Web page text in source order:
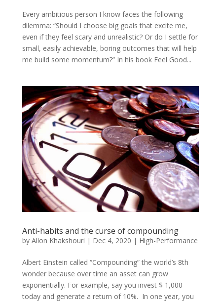
Every ambitious person I know faces the following
dilemma: “Should I choose big goals that excite me,
even if they feel scary and unrealistic? Or do I settle for
small, easily achievable, boring outcomes that will help
me build some momentum?” In his book Feel Good...
Anti-habits and the curse of compounding
by Allon Khakshouri | Dec 4, 2020 | High-Performance
Albert Einstein called “Compounding” the world’s 8th
wonder because over time an asset can grow
exponentially. For example, say you invest $ 1,000
today and generate a return of 10%. In one year, you